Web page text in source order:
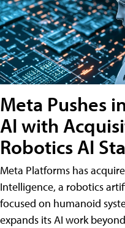
Meta Pushes
AI with
Robotics AI
Meta Platforms has
Intelligence, a robotics
focused on humanoid
expands its AI work